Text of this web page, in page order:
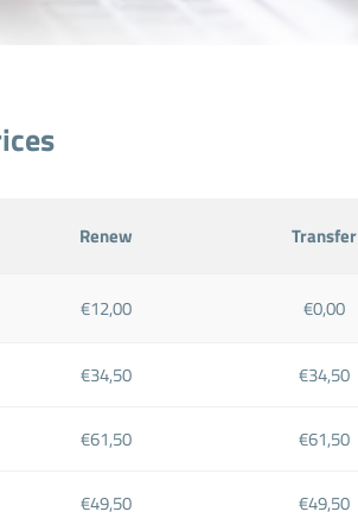
Renew Transfer
€12,00 €0,00
€34,50 €34,50
€61,50 €61,50
€49,50 €49,50